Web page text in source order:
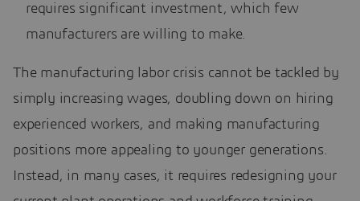
requires significant investment, which few
manufacturers are willing to make.
The manufacturing labor crisis cannot be tackled by
simply increasing wages, doubling down on hiring
experienced workers, and making manufacturing
positions more appealing to younger generations.
Instead, in many cases, it requires redesigning your